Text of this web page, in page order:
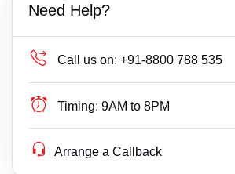
Need Help?
Call us on: +91-8800 788 535
Timing: 9AM to 8PM
Arrange a Callback